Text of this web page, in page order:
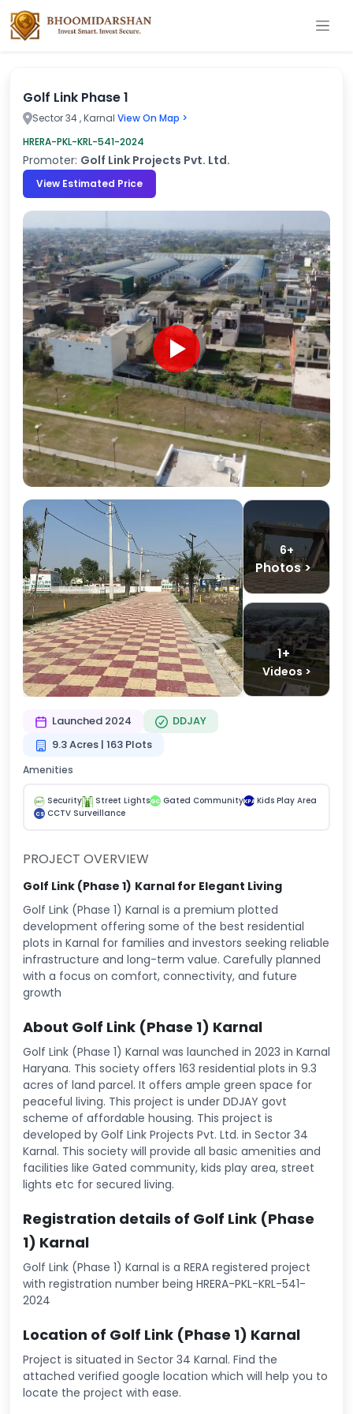
Golf Link Phase 1
Sector 34 , Karnal View On Map >
HRERA-PKL-KRL-541-2024
Promoter: Golf Link Projects Pvt. Ltd.
View Estimated Price
6+
Photos >
1+
Videos >
Launched 2024
DDJAY
9.3 Acres | 163 Plots
Amenities
Security Street Lights GC Gated CommunityKPA Kids Play Area
CS CCTV Surveillance
PROJECT OVERVIEW
Golf Link (Phase 1) Karnal for Elegant Living
Golf Link (Phase 1) Karnal is a premium plotted
development offering some of the best residential
plots in Karnal for families and investors seeking reliable
infrastructure and long-term value. Carefully planned
with a focus on comfort, connectivity, and future
growth
About Golf Link (Phase 1) Karnal
Golf Link (Phase 1) Karnal was launched in 2023 in Karnal
Haryana. This society offers 163 residential plots in 9.3
acres of land parcel. It offers ample green space for
peaceful living. This project is under DDJAY govt
scheme of affordable housing. This project is
developed by Golf Link Projects Pvt. Ltd. in Sector 34
Karnal. This society will provide all basic amenities and
facilities like Gated community, kids play area, street
lights etc for secured living.
Registration details of Golf Link (Phase
1) Karnal
Golf Link (Phase 1) Karnal is a RERA registered project
with registration number being HRERA-PKL-KRL-541-
2024
Location of Golf Link (Phase 1) Karnal
Project is situated in Sector 34 Karnal. Find the
attached verified google location which will help you to
locate the project with ease.